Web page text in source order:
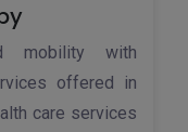
mobility with
offered in
care services